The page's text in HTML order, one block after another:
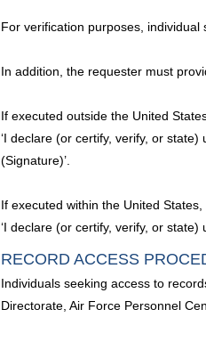
For verification purposes,
In addition, the requester must
If executed outside the United
‘I declare (or certify, verify, or
(Signature)’.
If executed within the United
‘I declare (or certify, verify, or
RECORD ACCESS
Individuals seeking access to
Directorate, Air Force Personnel